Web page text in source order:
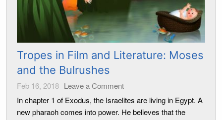
Tropes in Film and Literature: Moses
and the Bulrushes
Feb 16, 2018 Leave a Comment
In chapter 1 of Exodus, the Israelites are living in Egypt. A
new pharaoh comes into power. He believes that the